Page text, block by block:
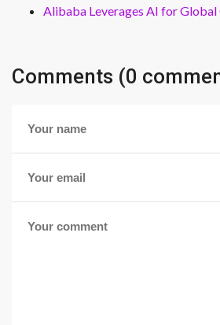
Alibaba Leverages AI for Global
Comments (0